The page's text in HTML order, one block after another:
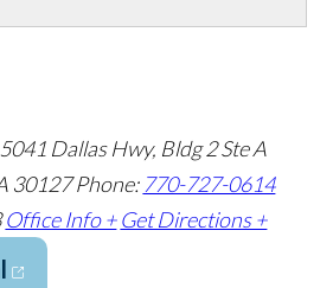
5041 Dallas Hwy, Bldg 2 Ste A
30127Phone: 770-727-0614
Office Info + Get Directions +